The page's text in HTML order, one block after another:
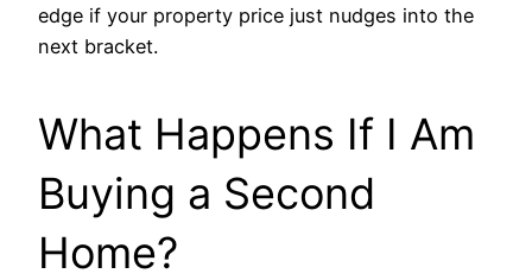
edge if your property price just nudges into the
next bracket.
What Happens If I Am
Buying a Second
Home?